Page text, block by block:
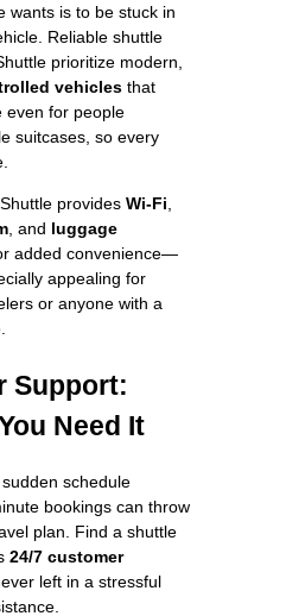
wants is to be stuck in
Reliable shuttle
prioritize modern,
vehicles that
even for people
suitcases, so every
provides Wi-Fi
, and luggage
added convenience—
appealing for
or anyone with a
Support:
Need It
schedule
bookings can throw
plan. Find a shuttle
24/7 customer
left in a stressful